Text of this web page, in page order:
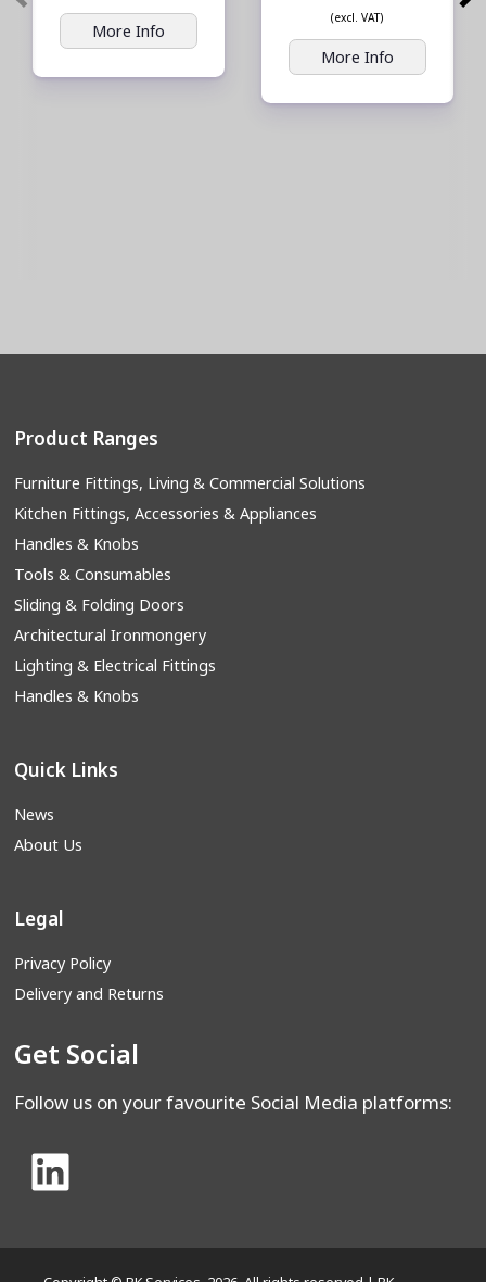
More Info
(excl. VAT)
More Info
Product Ranges
Furniture Fittings, Living & Commercial Solutions
Kitchen Fittings, Accessories & Appliances
Handles & Knobs
Tools & Consumables
Sliding & Folding Doors
Architectural Ironmongery
Lighting & Electrical Fittings
Handles & Knobs
Quick Links
News
About Us
Legal
Privacy Policy
Delivery and Returns
Get Social
Follow us on your favourite Social Media platforms: